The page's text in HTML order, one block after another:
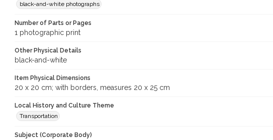
black-and-white photographs
Number of Parts or Pages
1 photographic print
Other Physical Details
black-and-white
Item Physical Dimensions
20 x 20 cm; with borders, measures 20 x 25 cm
Local History and Culture Theme
Transportation
Subject (Corporate Body)